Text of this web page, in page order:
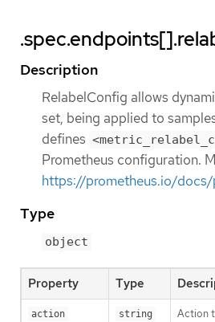
Description
RelabelConfig allows
set, being applied to
defines
Prometheus configuration.
https://prometheus.io/
Type
object
Property Type
action string Action